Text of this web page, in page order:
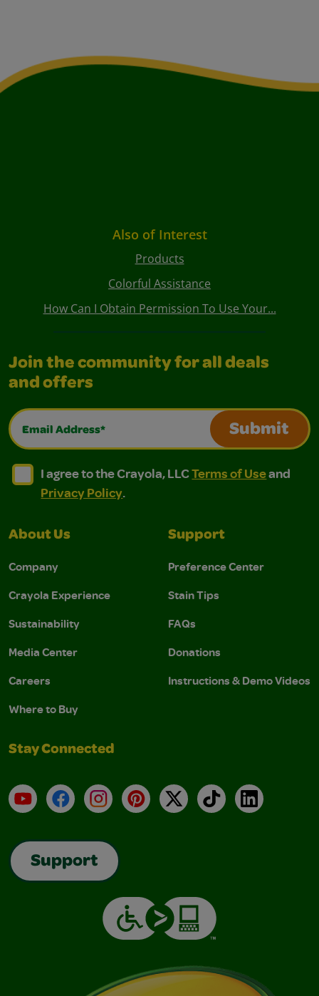
Also of Interest
Products
Colorful Assistance
How Can I Obtain Permission To Use Your...
Join the community for all deals
and offers
Email Address*
Submit
I agree to the Crayola, LLC Terms of Use and
I agree to the Crayola, LLC Terms of Use and Privacy
I agree to the Crayola, LLCTerms of Useand
Privacy Policy.
About Us
Company
Crayola Experience
Sustainability
Media Center
Careers
Where to Buy
Support
Preference Center
Stain Tips
FAQs
Donations
Instructions & Demo Videos
Stay Connected
YouTubeFacebookInstagramPinterest
X TikTokLinkedIn
Support